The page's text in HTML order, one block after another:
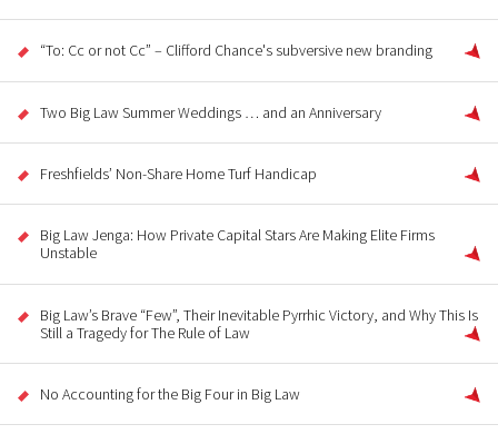
“To: Cc or not Cc” – Clifford Chance's subversive new branding
Two Big Law Summer Weddings … and an Anniversary
Freshfields’ Non-Share Home Turf Handicap
Big Law Jenga: How Private Capital Stars Are Making Elite Firms
Unstable
Big Law’s Brave “Few”, Their Inevitable Pyrrhic Victory, and Why This Is
Still a Tragedy for The Rule of Law
No Accounting for the Big Four in Big Law